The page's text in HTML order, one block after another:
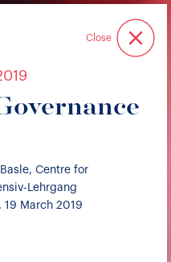
Close
Centre for
Lehrgang
March 2019